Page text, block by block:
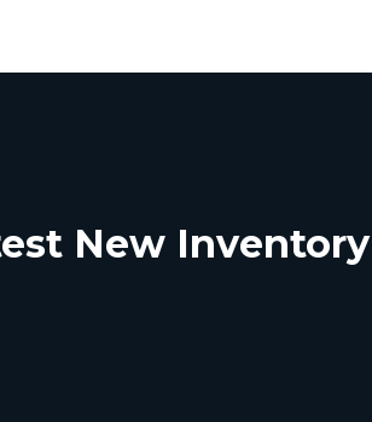
New Inventory